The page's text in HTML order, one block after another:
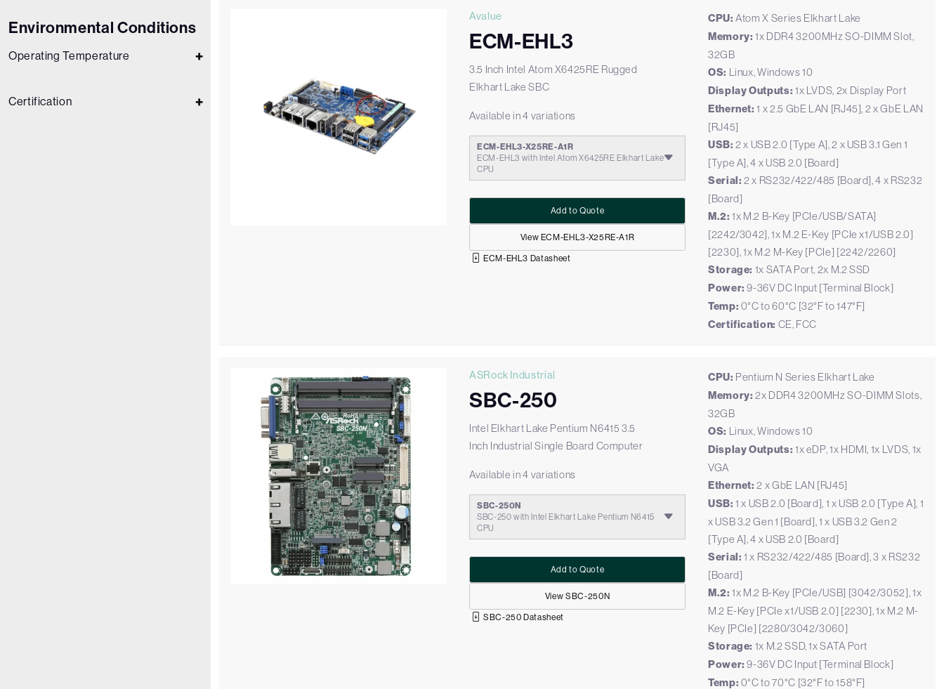
Environmental Conditions
Operating Temperature
Certification
Avalue
ECM-EHL3
3.5 Inch Intel Atom X6425RE Rugged
Elkhart Lake SBC
Available in 4 variations
ECM-EHL3-X25RE-A1R
ECM-EHL3 with Intel Atom X6425RE Elkhart Lake
CPU
View ECM-EHL3-X25RE-A1R
Add to Quote
ECM-EHL3 Datasheet
CPU:Atom X Series Elkhart Lake
Memory: 1x DDR4 3200MHz SO-DIMM Slot,
32GB
OS: Linux, Windows 10
Display Outputs: 1x LVDS, 2x Display Port
Ethernet: 1 x 2.5 GbE LAN [RJ45], 2 x GbE LAN
[RJ45]
USB: 2 x USB 2.0 [Type A], 2 x USB 3.1 Gen 1
[Type A], 4 x USB 2.0 [Board]
Serial: 2 x RS232/422/485 [Board], 4 x RS232
[Board]
M.2: 1x M.2 B-Key [PCIe/USB/SATA]
[2242/3042], 1x M.2 E-Key [PCIe x1/USB 2.0]
[2230], 1x M.2 M-Key [PCIe] [2242/2260]
Storage: 1x SATA Port, 2x M.2 SSD
Power: 9-36V DC Input [Terminal Block]
Temp: 0°C to 60°C [32°F to 147°F]
Certification: CE, FCC
ASRock Industrial
SBC-250
Intel Elkhart Lake Pentium N6415 3.5
Inch Industrial Single Board Computer
Available in 4 variations
SBC-250N
SBC-250 with Intel Elkhart Lake Pentium N6415
CPU
View SBC-250N
Add to Quote
SBC-250 Datasheet
CPU: Pentium N Series Elkhart Lake
Memory: 2x DDR4 3200MHz SO-DIMM Slots,
32GB
OS: Linux, Windows 10
Display Outputs: 1x eDP, 1x HDMI, 1x LVDS, 1x
VGA
Ethernet: 2 x GbE LAN [RJ45]
USB: 1 x USB 2.0 [Board], 1 x USB 2.0 [Type A], 1
x USB 3.2 Gen 1 [Board], 1 x USB 3.2 Gen 2
[Type A], 4 x USB 2.0 [Board]
Serial: 1 x RS232/422/485 [Board], 3 x RS232
[Board]
M.2: 1x M.2 B-Key [PCIe/USB] [3042/3052], 1x
M.2 E-Key [PCIe x1/USB 2.0] [2230], 1x M.2 M-
Key [PCIe] [2280/3042/3060]
Storage: 1x M.2 SSD, 1x SATA Port
Power: 9-36V DC Input [Terminal Block]
Temp: 0°C to 70°C [32°F to 158°F]